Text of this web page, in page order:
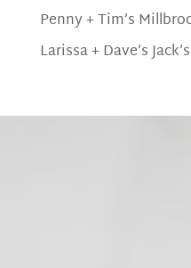
Penny + Tim’s
Larissa + Dave’s